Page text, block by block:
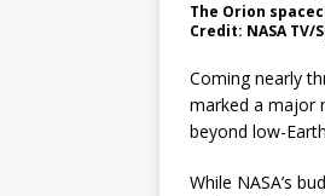
The Orion
Credit: NASA
Coming nearly
marked a major
beyond low-
While NASA’s